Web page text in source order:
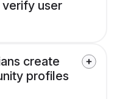
user
create
profiles